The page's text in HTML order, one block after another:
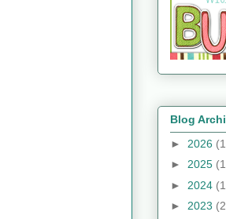
Blog
► 2026
► 2025
► 2024
► 2023